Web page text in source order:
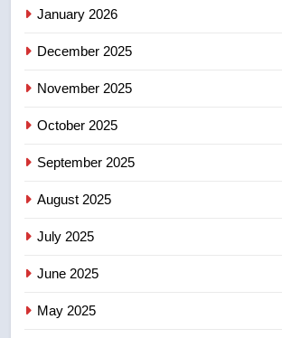
5
January 2026
December 2025
November 2025
October 2025
September 2025
August 2025
July 2025
June 2025
May 2025